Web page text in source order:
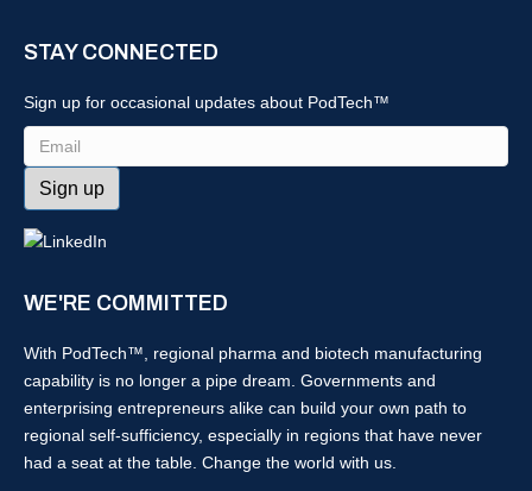
STAY CONNECTED
Sign up for occasional updates about PodTech™
Email
WE'RE COMMITTED
With PodTech™, regional pharma and biotech manufacturing
capability is no longer a pipe dream. Governments and
enterprising entrepreneurs alike can build your own path to
regional self-sufficiency, especially in regions that have never
had a seat at the table. Change the world with us.